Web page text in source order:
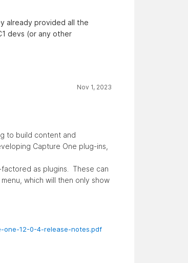
already provided all the
devs (or any other
Nov 1, 2023
to build content and
Capture One plug-ins,
factored as plugins. These can
which will then only show
one-12-0-4-release-notes.pdf